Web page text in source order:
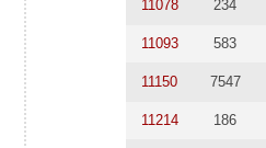
11078 234
11093 583
11150 7547
11214 186